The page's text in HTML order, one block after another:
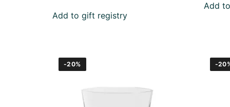
Add to gift registry
Add
-20% -